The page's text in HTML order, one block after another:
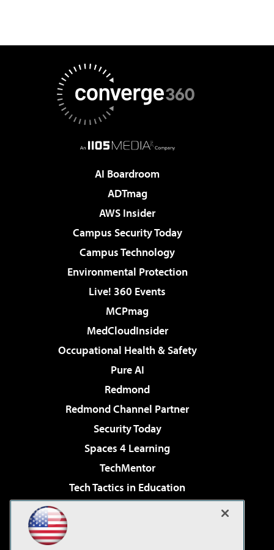
AI Boardroom
ADTmag
AWS Insider
Campus Security Today
Campus Technology
Environmental Protection
Live! 360 Events
MCPmag
MedCloudInsider
Occupational Health & Safety
Pure AI
Redmond
Redmond Channel Partner
Security Today
Spaces 4 Learning
TechMentor
Tech Tactics in Education
Virtualization & Cloud Review